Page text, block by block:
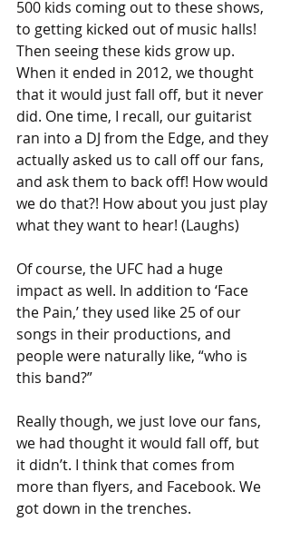
500 kids coming out to these shows,
to getting kicked out of music halls!
Then seeing these kids grow up.
When it ended in 2012, we thought
that it would just fall off, but it never
did. One time, I recall, our guitarist
ran into a DJ from the Edge, and they
actually asked us to call off our fans,
and ask them to back off! How would
we do that?! How about you just play
what they want to hear! (Laughs)
Of course, the UFC had a huge
impact as well. In addition to ‘Face
the Pain,’ they used like 25 of our
songs in their productions, and
people were naturally like, “who is
this band?”
Really though, we just love our fans,
we had thought it would fall off, but
it didn’t. I think that comes from
more than flyers, and Facebook. We
got down in the trenches.